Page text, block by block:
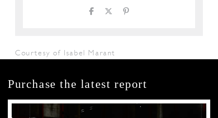
Courtesy of Isabel Marant
Purchase the latest report